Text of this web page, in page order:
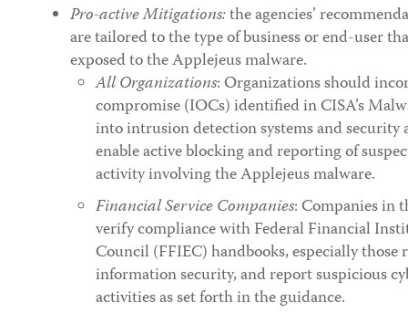
Pro-active Mitigations:the agencies’
are tailored to the type of business or end-user
exposed to the Applejeus malware.
All Organizations: Organizations should
compromise (IOCs) identified in CISA’s
into intrusion detection systems and security
enable active blocking and reporting of
activity involving the Applejeus malware.
Financial Service Companies: Companies in
verify compliance with Federal Financial
Council (FFIEC) handbooks, especially those
information security, and report suspicious
activities as set forth in the guidance.